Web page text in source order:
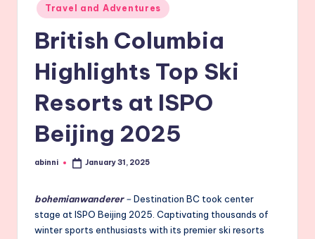
Travel and Adventures
British Columbia
Highlights Top Ski
Resorts at ISPO
Beijing 2025
Posted
abinni January 31, 2025
bohemianwanderer–Destination BC took center
stage at ISPO Beijing 2025. Captivating thousands of
winter sports enthusiasts with its premier ski resorts